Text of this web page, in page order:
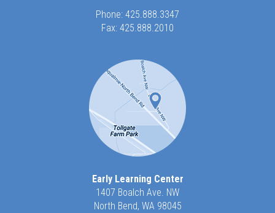
Phone: 425.888.3347
Fax: 425.888.2010
Early Learning Center
1407 Boalch Ave. NW
North Bend, WA 98045